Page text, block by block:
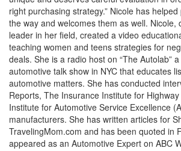
right purchasing strategy.” Nicole has
the way and welcomes them as well. Nicole,
leader in her field, created a video
teaching women and teens strategies for
deals. She is a radio host on “The Autolab”
automotive talk show in NYC that educates
automotive matters. She has conducted
Reports, The Insurance Institute for
Institute for Automotive Service Excellence
manufacturers. She has written articles for
TravelingMom.com and has been quoted in
appeared as an Automotive Expert on ABC